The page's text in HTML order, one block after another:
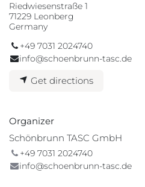
Riedwiesenstraße 1
71229 Leonberg
Germany
+49 7031 2024740
info@schoenbrunn-tasc.de
Get directions
Organizer
Schönbrunn TASC GmbH
+49 7031 2024740
info@schoenbrunn-tasc.de